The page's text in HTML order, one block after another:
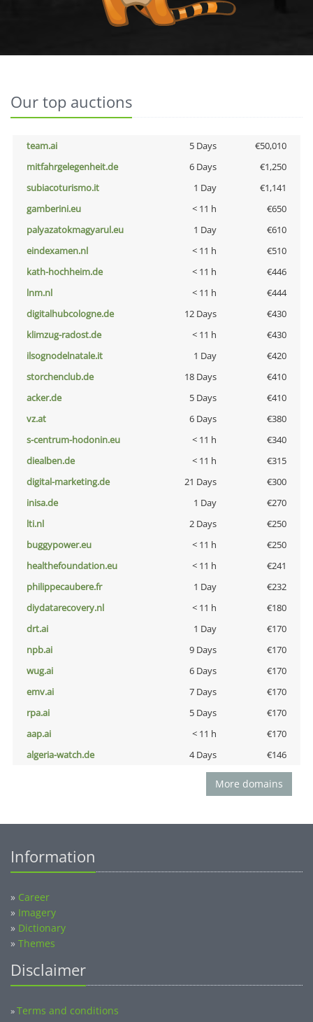
Our top auctions
team.ai 5 Days
€50,010
mitfahrgelegenheit.de
6 Days
€1,250
subiacoturismo.it
1 Day
€1,141
gamberini.eu
< 11 h
€650
palyazatokmagyarul.eu
1 Day
€610
eindexamen.nl
< 11 h
€510
kath-hochheim.de
< 11 h
€446
lnm.nl
< 11 h
€444
digitalhubcologne.de
12 Days
€430
klimzug-radost.de
< 11 h
€430
ilsognodelnatale.it
1 Day
€420
storchenclub.de
18 Days
€410
acker.de
5 Days
€410
vz.at
6 Days
€380
s-centrum-hodonin.eu
< 11 h
€340
diealben.de
< 11 h
€315
digital-marketing.de
21 Days
€300
inisa.de
1 Day
€270
lti.nl
2 Days
€250
buggypower.eu
< 11 h
€250
healthefoundation.eu
< 11 h
€241
philippecaubere.fr
1 Day
€232
diydatarecovery.nl
< 11 h
€180
drt.ai
1 Day
€170
npb.ai
9 Days
€170
wug.ai
6 Days
€170
emv.ai
7 Days
€170
rpa.ai
5 Days
€170
aap.ai
< 11 h
€170
algeria-watch.de
4 Days €146
More domains
Information
» Career
» Imagery
» Dictionary
» Themes
Disclaimer
»Terms and conditions